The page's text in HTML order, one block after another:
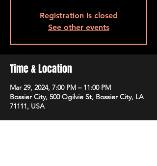
Registration is closed
See other events
Time & Location
Mar 29, 2024, 7:00 PM – 11:00 PM
Bossier City, 500 Ogilvie St, Bossier City, LA
71111, USA